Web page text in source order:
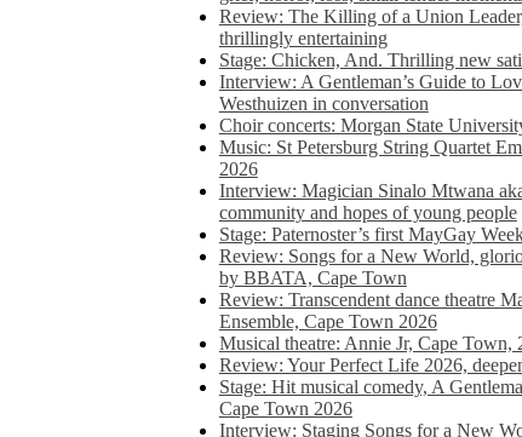
Review: The Killing of a Union
thrillingly entertaining
Stage: Chicken, And. Thrilling new
Interview: A Gentleman’s Guide to
Westhuizen in conversation
Choir concerts: Morgan State
Music: St Petersburg String Quartet
2026
Interview: Magician Sinalo Mtwana
community and hopes of young people
Stage: Paternoster’s first MayGay
Review: Songs for a New World,
by BBATA, Cape Town
Review: Transcendent dance theatre
Ensemble, Cape Town 2026
Musical theatre: Annie Jr, Cape Town,
Review: Your Perfect Life 2026,
Stage: Hit musical comedy, A
Cape Town 2026
Interview: Staging Songs for a New